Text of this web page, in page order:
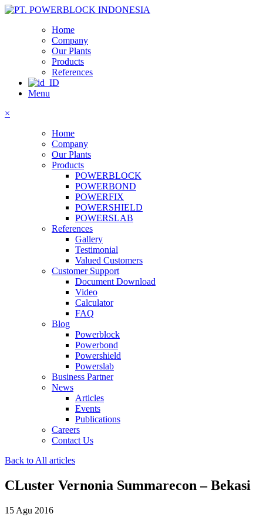
Home
Company
Our Plants
Products
References
Menu
×
Home
Company
Our Plants
Products
POWERBLOCK
POWERBOND
POWERFIX
POWERSHIELD
POWERSLAB
References
Gallery
Testimonial
Valued Customers
Customer Support
Document Download
Video
Calculator
FAQ
Blog
Powerblock
Powerbond
Powershield
Powerslab
Business Partner
News
Articles
Events
Publications
Careers
Contact Us
Back to All articles
CLuster Vernonia Summarecon – Bekasi
15 Agu 2016